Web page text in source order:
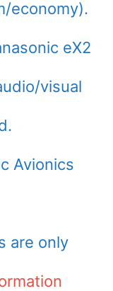
economy).
eX2
visual
Avionics
are only